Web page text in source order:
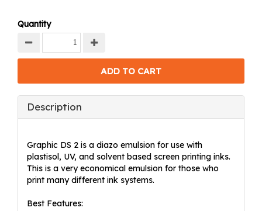
Quantity
Description
Graphic DS 2 is a diazo emulsion for use with
plastisol, UV, and solvent based screen printing inks.
This is a very economical emulsion for those who
print many different ink systems.
Best Features: